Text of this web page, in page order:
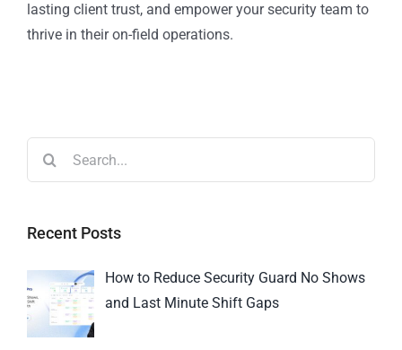
lasting client trust, and empower your security team to
thrive in their on-field operations.
Recent Posts
How to Reduce Security Guard No Shows
and Last Minute Shift Gaps